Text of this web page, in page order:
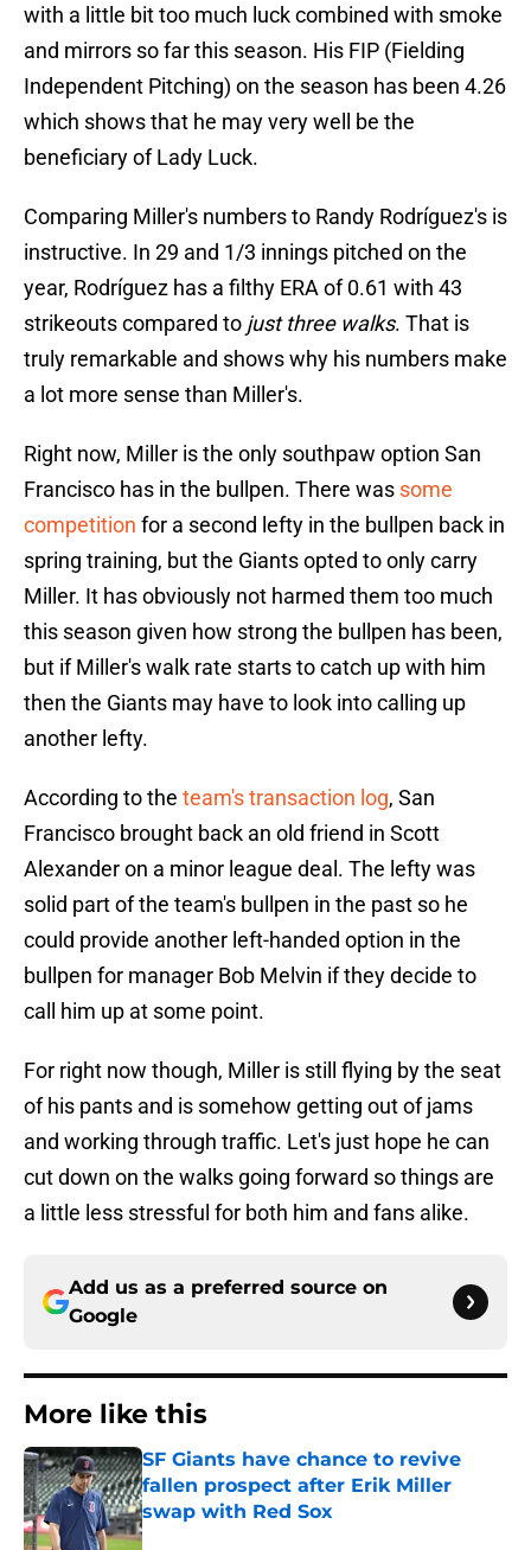
with a little bit too much luck combined with smoke
and mirrors so far this season. His FIP (Fielding
Independent Pitching) on the season has been 4.26
which shows that he may very well be the
beneficiary of Lady Luck.
Comparing Miller's numbers to Randy Rodríguez's is
instructive. In 29 and 1/3 innings pitched on the
year, Rodríguez has a filthy ERA of 0.61 with 43
strikeouts compared to just three walks. That is
truly remarkable and shows why his numbers make
a lot more sense than Miller's.
Right now, Miller is the only southpaw option San
Francisco has in the bullpen. There was some
competition for a second lefty in the bullpen back in
spring training, but the Giants opted to only carry
Miller. It has obviously not harmed them too much
this season given how strong the bullpen has been,
but if Miller's walk rate starts to catch up with him
then the Giants may have to look into calling up
another lefty.
According to the team's transaction log, San
Francisco brought back an old friend in Scott
Alexander on a minor league deal. The lefty was
solid part of the team's bullpen in the past so he
could provide another left-handed option in the
bullpen for manager Bob Melvin if they decide to
call him up at some point.
For right now though, Miller is still flying by the seat
of his pants and is somehow getting out of jams
and working through traffic. Let's just hope he can
cut down on the walks going forward so things are
a little less stressful for both him and fans alike.
Add us as a preferred source on
Google
More like this
SF Giants have chance to revive
fallen prospect after Erik Miller
swap with Red Sox
Published by on Invalid Date